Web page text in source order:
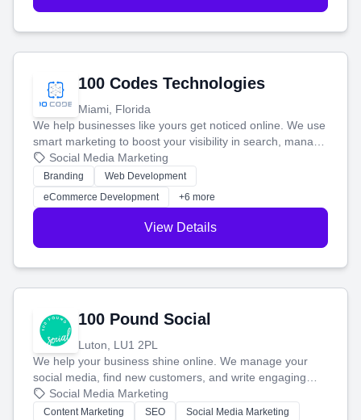
100 Codes Technologies
Miami, Florida
We help businesses like yours get noticed online. We use
smart marketing to boost your visibility in search, manage
your social media, and run ad campaigns that actually
work. Our custom strategies help you connect with more
customers and grow your brand.
Social Media Marketing
Branding
Web Development
eCommerce Development
+6 more
View Details
100 Pound Social
Luton, LU1 2PL
We help your business shine online. We manage your
social media, find new customers, and write engaging
blog posts so you can attract more people and grow,
stress-free.
Social Media Marketing
Content Marketing SEO Social Media Marketing